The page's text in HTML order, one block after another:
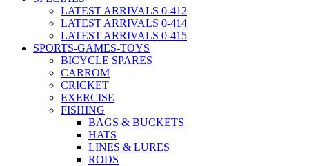
LATEST ARRIVALS 0-412
LATEST ARRIVALS 0-414
LATEST ARRIVALS 0-415
SPORTS-GAMES-TOYS
BICYCLE SPARES
CARROM
CRICKET
EXERCISE
FISHING
BAGS & BUCKETS
HATS
LINES & LURES
RODS